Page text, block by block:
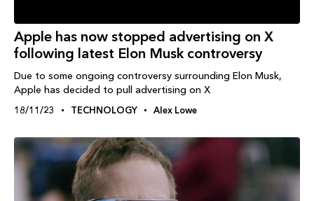
Apple has now stopped advertising on X
following latest Elon Musk controversy
Due to some ongoing controversy surrounding Elon Musk,
Apple has decided to pull advertising on X
18/11/23 TECHNOLOGY Alex Lowe